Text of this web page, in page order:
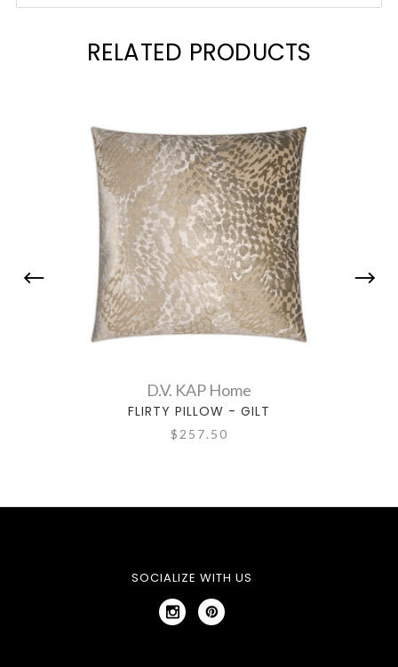
RELATED PRODUCTS
D.V. KAP Home
FLIRTY PILLOW - GILT
$257.50
SOCIALIZE WITH US